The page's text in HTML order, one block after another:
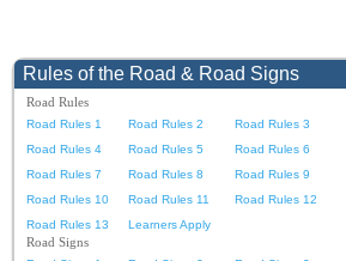
Rules of the Road & Road Signs
Road Rules
Road Rules 1 Road Rules 2
Road Rules 3
Road Rules 4
Road Rules 5
Road Rules 6
Road Rules 7
Road Rules 8
Road Rules 9
Road Rules 10
Road Rules 11
Road Rules 12
Road Rules 13
Learners Apply
Road Signs